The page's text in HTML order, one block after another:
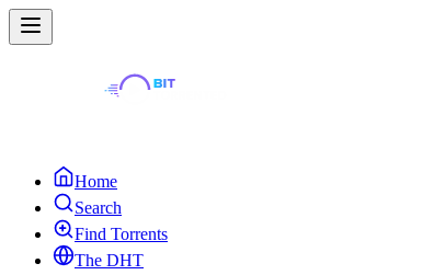
Home
Search
Find Torrents
The DHT